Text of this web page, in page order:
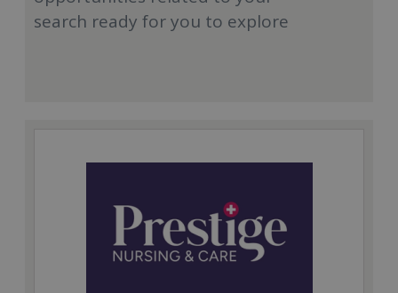
search ready for you to explore